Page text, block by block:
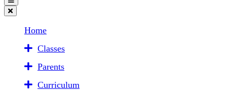
Home
Classes
Parents
Curriculum